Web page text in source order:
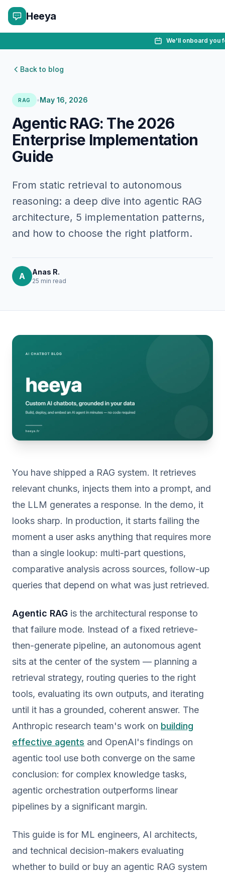
Heeya
We'll onboard you
Back to blog
RAG •May 16, 2026
Agentic RAG: The 2026
Enterprise Implementation
Guide
From static retrieval to autonomous
reasoning: a deep dive into agentic RAG
architecture, 5 implementation patterns,
and how to choose the right platform.
A Anas R.
25 min read
You have shipped a RAG system. It retrieves
relevant chunks, injects them into a prompt, and
the LLM generates a response. In the demo, it
looks sharp. In production, it starts failing the
moment a user asks anything that requires more
than a single lookup: multi-part questions,
comparative analysis across sources, follow-up
queries that depend on what was just retrieved.
Agentic RAG is the architectural response to
that failure mode. Instead of a fixed retrieve-
then-generate pipeline, an autonomous agent
sits at the center of the system — planning a
retrieval strategy, routing queries to the right
tools, evaluating its own outputs, and iterating
until it has a grounded, coherent answer. The
Anthropic research team's work on building
effective agents and OpenAI's findings on
agentic tool use both converge on the same
conclusion: for complex knowledge tasks,
agentic orchestration outperforms linear
pipelines by a significant margin.
This guide is for ML engineers, AI architects,
and technical decision-makers evaluating
whether to build or buy an agentic RAG system